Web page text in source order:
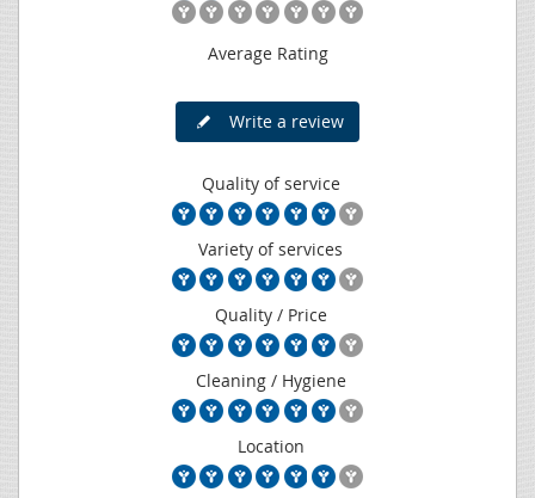
Average Rating
Write a review
Quality of service
Variety of services
Quality / Price
Cleaning / Hygiene
Location